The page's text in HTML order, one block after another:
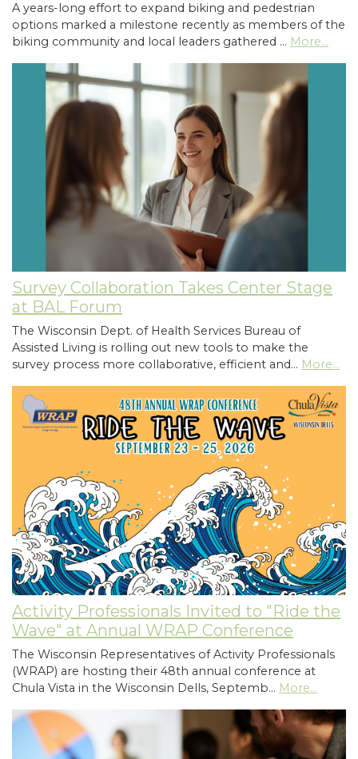
A years-long effort to expand biking and pedestrian
options marked a milestone recently as members of the
biking community and local leaders gathered … More...
Survey Collaboration Takes Center Stage
at BAL Forum
The Wisconsin Dept. of Health Services Bureau of
Assisted Living is rolling out new tools to make the
survey process more collaborative, efficient and… More...
Activity Professionals Invited to "Ride the
Wave" at Annual WRAP Conference
The Wisconsin Representatives of Activity Professionals
(WRAP) are hosting their 48th annual conference at
Chula Vista in the Wisconsin Dells, Septemb… More...